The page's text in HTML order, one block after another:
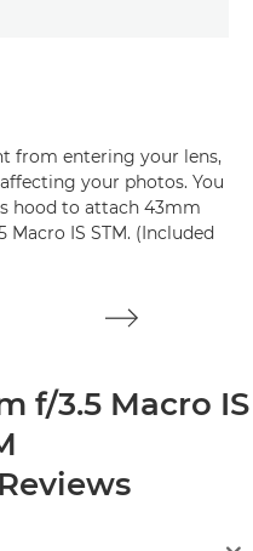
from entering your lens,
your photos. You
hood to attach 43mm
IS STM. (Included
f/3.5 Macro IS